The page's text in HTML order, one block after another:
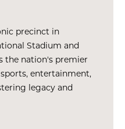
precinct in
Stadium and
the nation's premier
entertainment,
legacy and